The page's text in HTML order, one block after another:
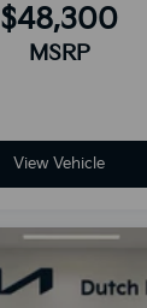
$48,300
MSRP
View Vehicle